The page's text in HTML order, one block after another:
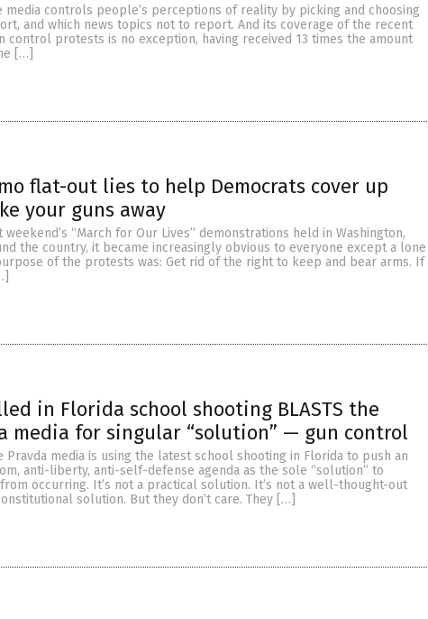
media controls people’s perceptions of reality by picking and choosing
and which news topics not to report. And its coverage of the recent
control protests is no exception, having received 13 times the amount
[…]
flat-out lies to help Democrats cover up
your guns away
“March for Our Lives” demonstrations held in Washington,
the country, it became increasingly obvious to everyone except a lone
of the protests was: Get rid of the right to keep and bear arms. If
in Florida school shooting BLASTS the
media for singular “solution” — gun control
Pravda media is using the latest school shooting in Florida to push an
anti-liberty, anti-self-defense agenda as the sole “solution” to
occurring. It’s not a practical solution. It’s not a well-thought-out
solution. But they don’t care. They […]